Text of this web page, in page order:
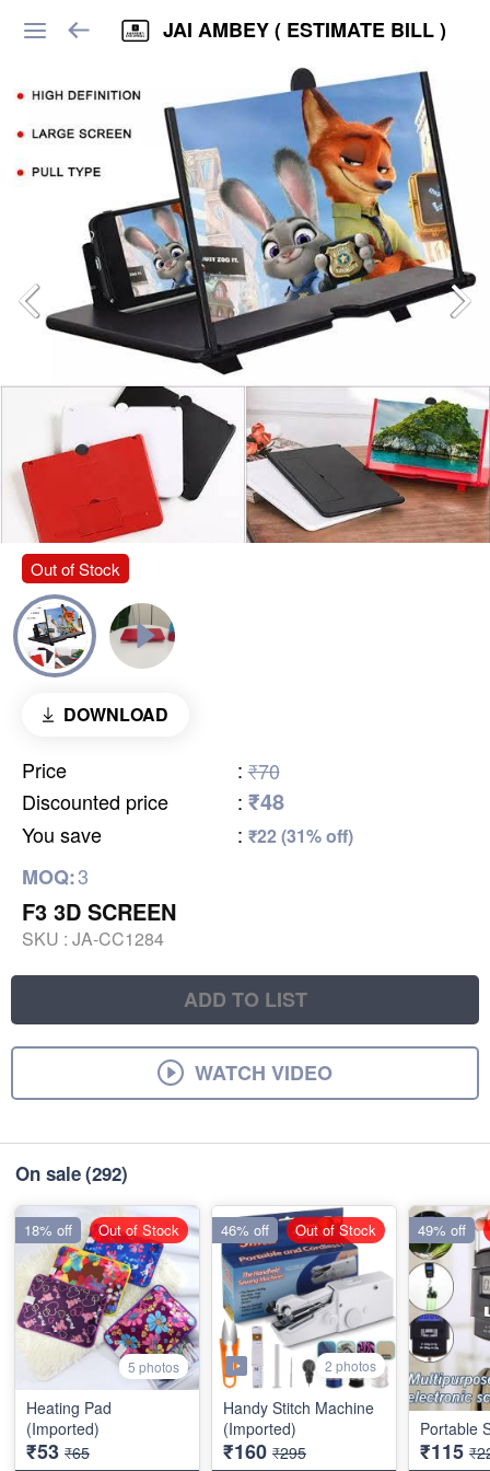
JAI AMBEY ( ESTIMATE BILL )
Out of Stock
DOWNLOAD
Price : ₹70
Discounted price
: ₹48
You save : ₹22 (31% off)
MOQ:3
F3 3D SCREEN
SKU : JA-CC1284
ADD TO LIST
WATCH VIDEO
On sale(292)
5 photos
Heating Pad
(Imported)
₹53 ₹65
18% off Out of Stock
2 photos
Handy Stitch Machine
(Imported)
₹160 ₹295
46% off Out of Stock
Portable
₹115
49% off